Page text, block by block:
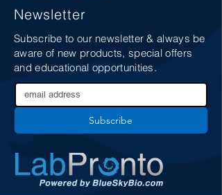
Newsletter
Subscribe to our newsletter & always be
aware of new products, special offers
and educational opportunities.
Subscribe